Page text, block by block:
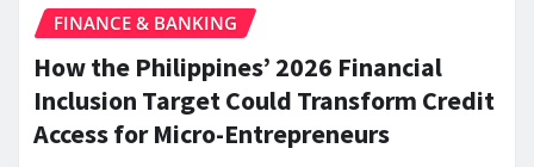
FINANCE & BANKING
How the Philippines’ 2026 Financial
Inclusion Target Could Transform Credit
Access for Micro-Entrepreneurs